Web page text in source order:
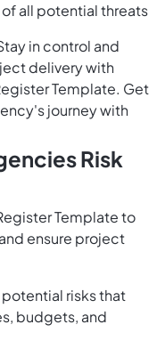
all potential threats
in control and
delivery with
Template. Get
journey with
Risk
Template to
ensure project
risks that
budgets, and